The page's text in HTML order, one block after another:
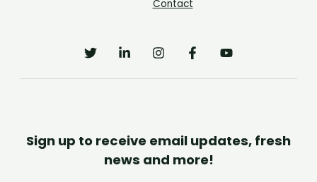
Contact
Sign up to receive email updates, fresh
news and more!